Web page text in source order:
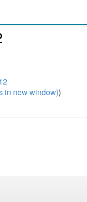
in new window))